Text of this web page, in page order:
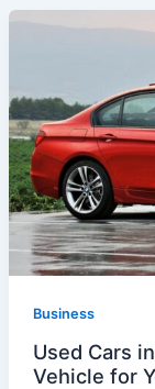
Business
Used Cars
Vehicle for